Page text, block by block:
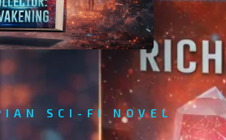
SCI-FI NOVEL